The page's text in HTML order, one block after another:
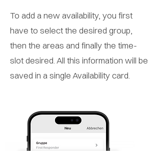
To add a new availability, you first
have to select the desired group,
then the areas and finally the time-
slot desired. All this information will be
saved in a single Availability card.